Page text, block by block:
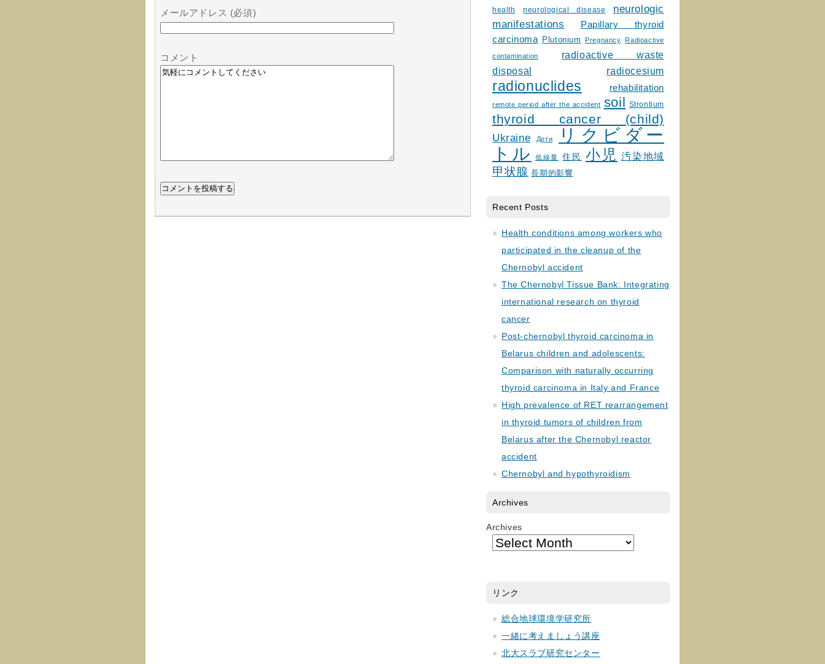
メールアドレス (必須)
コメント
health
neurological disease
neurologic
manifestations
Papillary thyroid
carcinoma
Plutonium Pregnancy Radioactive
contamination
radioactive waste
disposal
radiocesium
radionuclides rehabilitation
remote period after the accident soil Strontium
thyroid cancer (child)
Ukraine Дети
リクビダー
トル
低線量 住民 小児 汚染地域
甲状腺 長期的影響
Recent Posts
Health conditions among workers who
participated in the cleanup of the
Chernobyl accident
The Chernobyl Tissue Bank: Integrating
international research on thyroid
cancer
Post-chernobyl thyroid carcinoma in
Belarus children and adolescents:
Comparison with naturally occurring
thyroid carcinoma in Italy and France
High prevalence of RET rearrangement
in thyroid tumors of children from
Belarus after the Chernobyl reactor
accident
Chernobyl and hypothyroidism
Archives
Archives
リンク
総合地球環境学研究所
一緒に考えましょう講座
北大スラブ研究センター